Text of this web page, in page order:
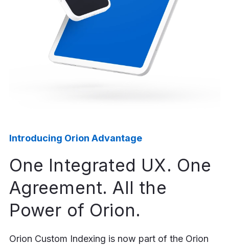
Introducing Orion Advantage
One Integrated UX. One
Agreement. All the
Power of Orion.
Orion Custom Indexing is now part of the Orion